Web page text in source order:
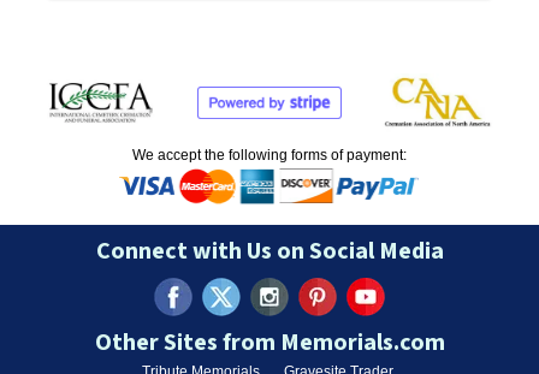
We accept the following forms of payment:
Connect with Us on Social Media
Other Sites from Memorials.com